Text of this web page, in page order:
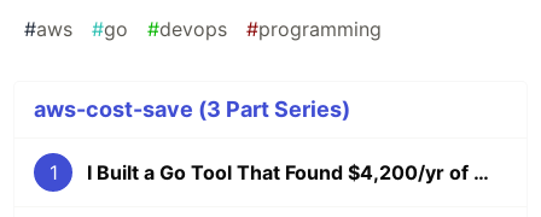
#aws #go #devops #programming
aws-cost-save (3 Part Series)
1 I Built a Go Tool That Found $4,200/yr of Wasted AWS Spend (Cost Explorer API), Part 1